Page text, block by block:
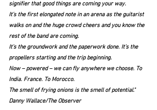
signifier that good things are coming your way.
It’s the first elongated note in an arena as the guitarist
walks on and the huge crowd cheers and you know the
rest of the band are coming.
It’s the groundwork and the paperwork done. It’s the
propellers starting and the trip beginning.
Now – powered – we can fly anywhere we choose. To
India. France. To Morocco.
The smell of frying onions is the smell of potential."
Danny Wallace/The Observer